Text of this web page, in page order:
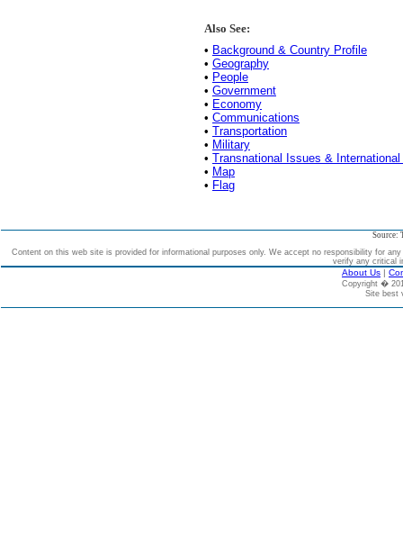
Also See:
• Background & Country Profile
• Geography
• People
• Government
• Economy
• Communications
• Transportation
• Military
• Transnational Issues &
• Map
• Flag
Source:
Content on this web site is provided for informational purposes only. We accept no responsibility for
verify any critical
About Us |
Copyright �
Site best